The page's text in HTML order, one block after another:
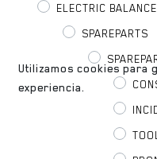
ELECTRIC
SPAREPARTS
Utilizamos cookies para
experiencia.